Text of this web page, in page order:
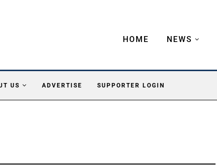
HOME NEWS
US ADVERTISE SUPPORTER LOGIN